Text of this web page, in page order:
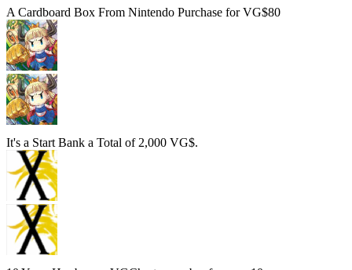
A Cardboard Box From Nintendo Purchase for VG$80
It's a Start Bank a Total of 2,000 VG$.